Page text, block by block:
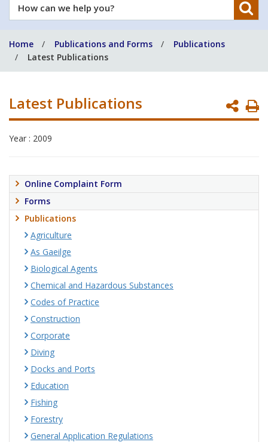
How
can
help
you?
Home Publications and Forms
Publications
Latest Publications
Latest Publications
Year : 2009
Online Complaint Form
Forms
Publications
Agriculture
As Gaeilge
Biological Agents
Chemical and Hazardous Substances
Codes of Practice
Construction
Corporate
Diving
Docks and Ports
Education
Fishing
Forestry
General Application Regulations